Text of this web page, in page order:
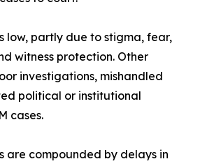
low, partly due to stigma, fear,
witness protection. Other
investigations, mishandled
political or institutional
cases.
are compounded by delays in